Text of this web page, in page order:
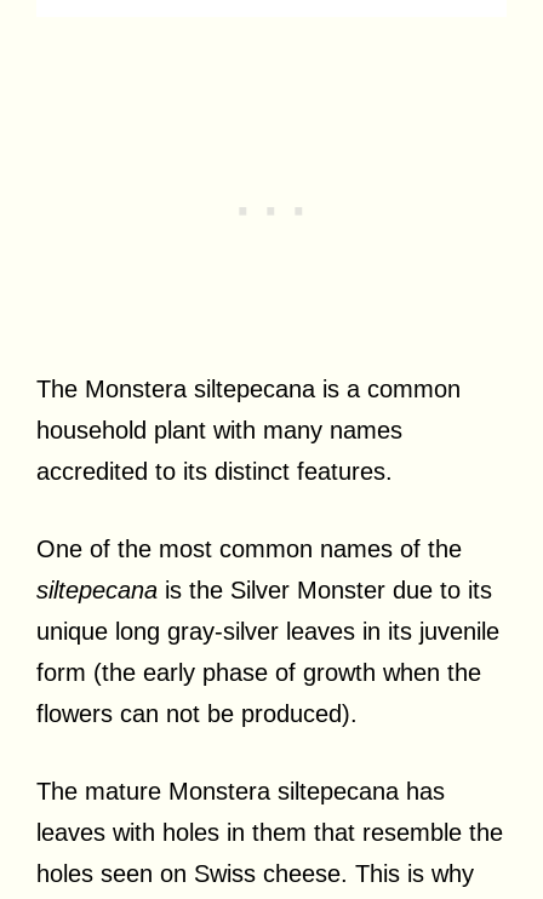
The Monstera siltepecana is a common
household plant with many names
accredited to its distinct features.
One of the most common names of the
siltepecana is the Silver Monster due to its
unique long gray-silver leaves in its juvenile
form (the early phase of growth when the
flowers can not be produced).
The mature Monstera siltepecana has
leaves with holes in them that resemble the
holes seen on Swiss cheese. This is why